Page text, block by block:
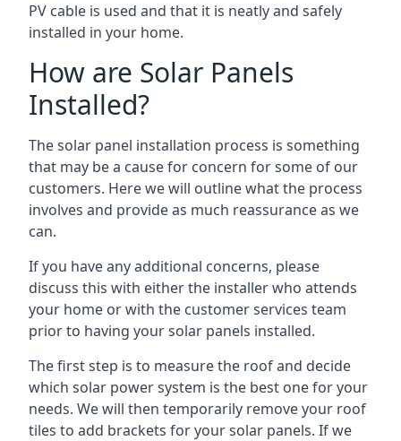
PV cable is used and that it is neatly and safely
installed in your home.
How are Solar Panels
Installed?
The solar panel installation process is something
that may be a cause for concern for some of our
customers. Here we will outline what the process
involves and provide as much reassurance as we
can.
If you have any additional concerns, please
discuss this with either the installer who attends
your home or with the customer services team
prior to having your solar panels installed.
The first step is to measure the roof and decide
which solar power system is the best one for your
needs. We will then temporarily remove your roof
tiles to add brackets for your solar panels. If we